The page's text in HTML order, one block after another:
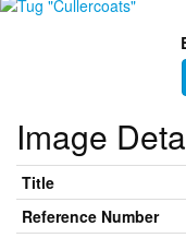
Image
Title
Reference Number